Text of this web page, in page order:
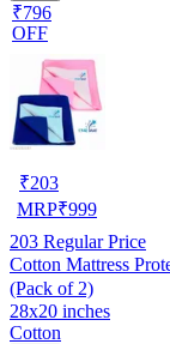
₹796
OFF
₹203
MRP₹999
203 Regular Price
Cotton Mattress
(Pack of 2)
28x20 inches
Cotton